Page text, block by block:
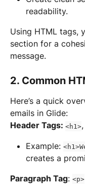
readability.
Using HTML tags,
section for a
message.
2. Common
Here’s a quick
emails in Glide:
Header Tags: <h1>,
Example:
creates a
Paragraph Tag: <p>